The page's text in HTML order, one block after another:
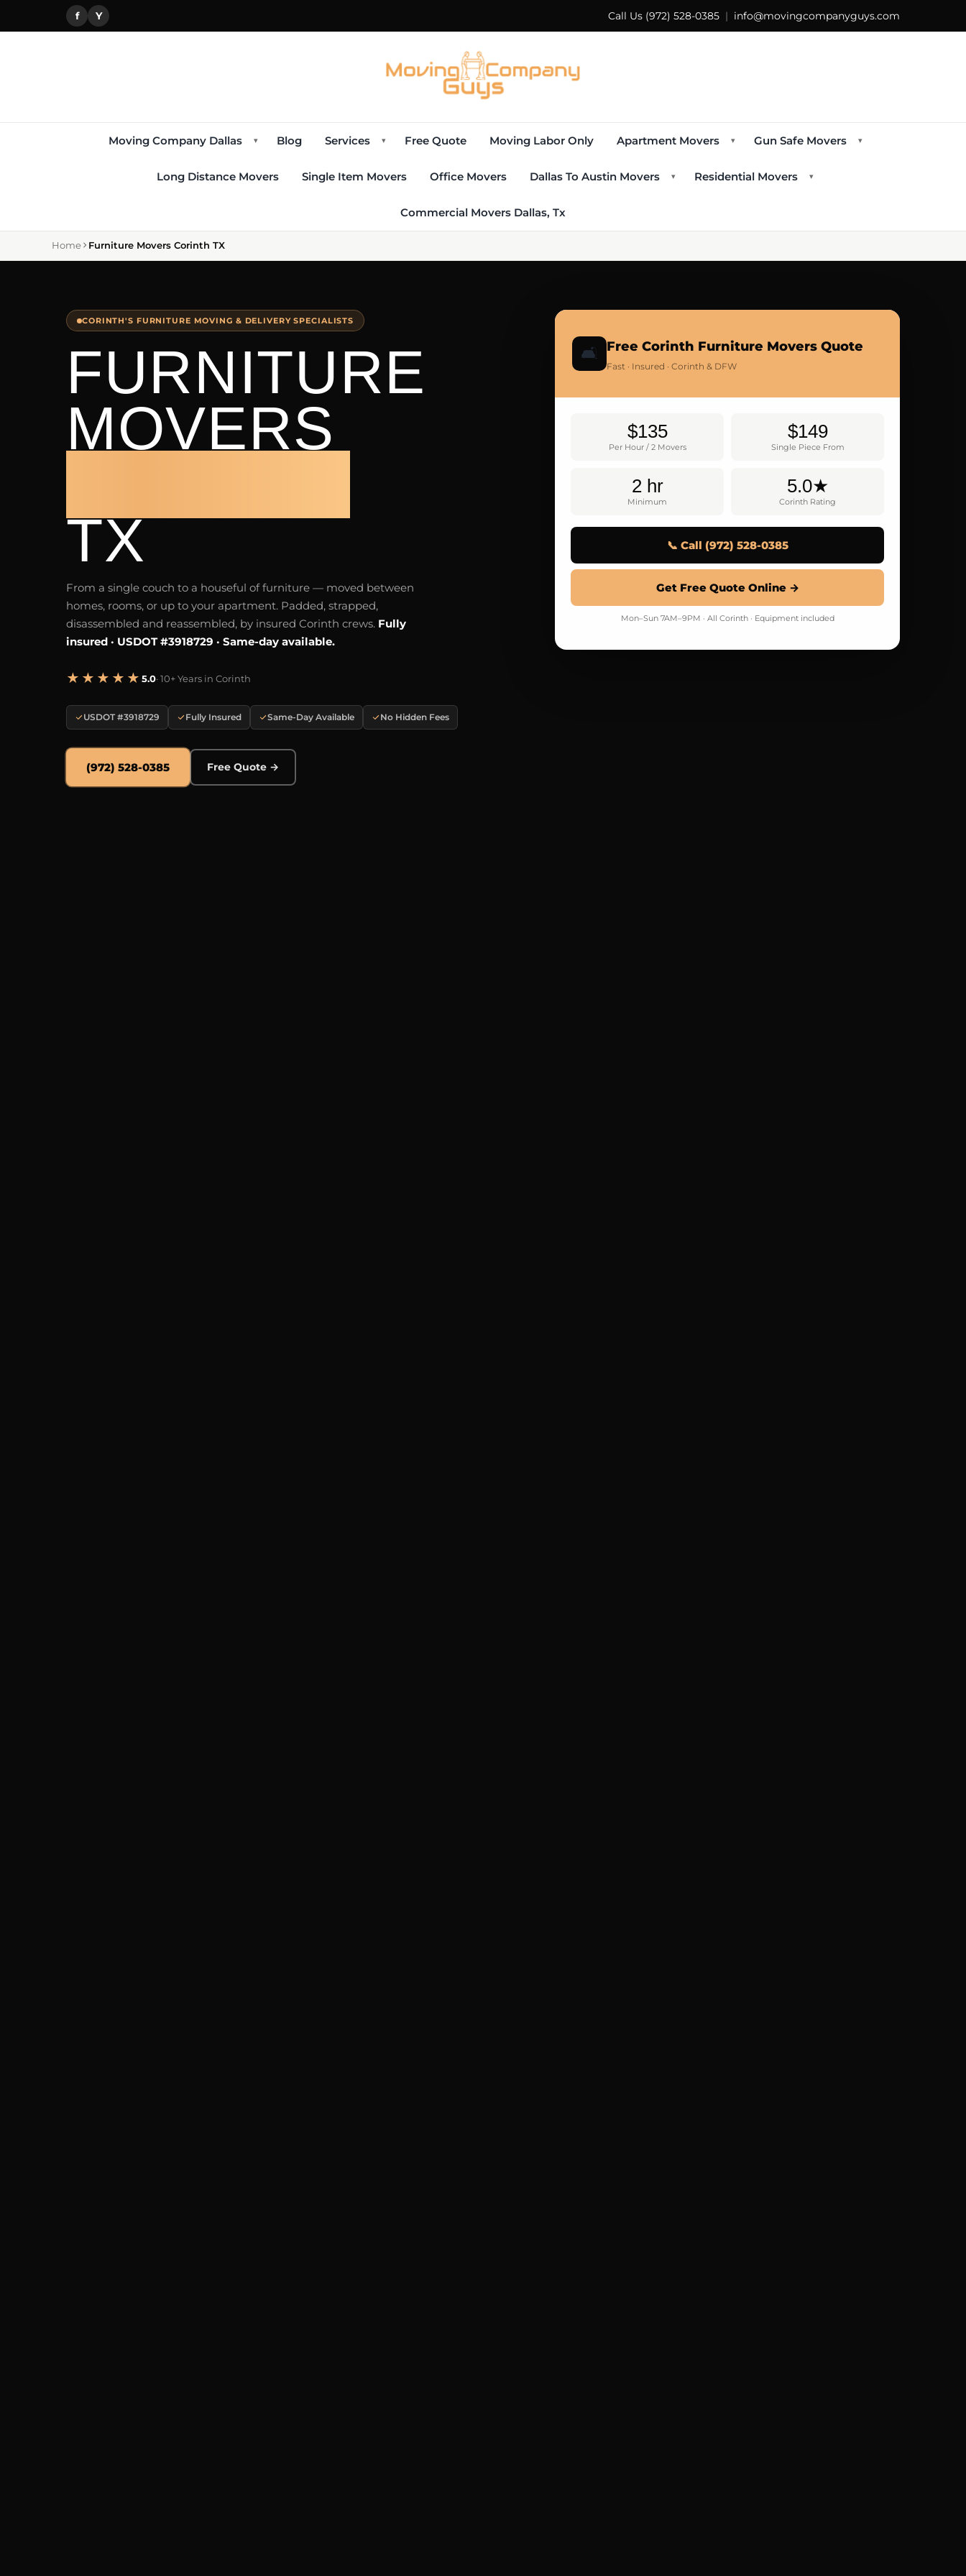
f Y Call Us (972) 528-0385 | info@movingcompanyguys.com
Moving Company Dallas ▾ Blog Services ▾ Free Quote Moving Labor Only Apartment Movers ▾ Gun Safe Movers ▾
Long Distance Movers Single Item Movers Office Movers Dallas To Austin Movers ▾ Residential Movers ▾
Commercial Movers Dallas, Tx
Home Furniture Movers Corinth TX
CORINTH'S FURNITURE MOVING & DELIVERY SPECIALISTS
FURNITURE
MOVERS
TX
From a single couch to a houseful of furniture — moved between
homes, rooms, or up to your apartment. Padded, strapped,
disassembled and reassembled, by insured Corinth crews. Fully
insured · USDOT #3918729 · Same-day available.
★★★★★ 5.0· 10+ Years in Corinth
USDOT #3918729 Fully Insured Same-Day Available No Hidden Fees
(972) 528-0385 Free Quote →
🛋️ Free Corinth Furniture Movers Quote
Fast · Insured · Corinth & DFW
$135
Per Hour / 2 Movers
$149
Single Piece From
2 hr
Minimum
5.0★
Corinth Rating
📞 Call (972) 528-0385
Get Free Quote Online →
Mon–Sun 7AM–9PM · All Corinth · Equipment included